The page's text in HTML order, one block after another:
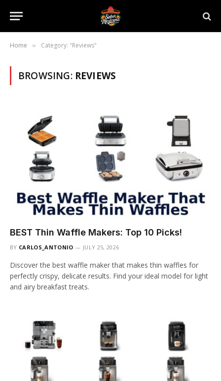
Home » Category: "Reviews"
BROWSING: REVIEWS
BEST Thin Waffle Makers: Top 10 Picks!
BY CARLOS_ANTONIO JULY 25, 2026
Discover the best waffle maker that makes thin waffles for
perfectly crispy, delicate results. Find your ideal model for light
and airy breakfast treats.